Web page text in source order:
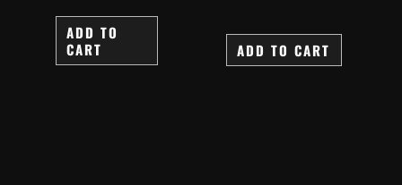
ADD TO
CART
ADD TO CART